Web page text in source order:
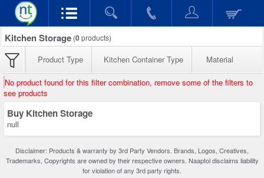
Kitchen Storage (0products)
Product Type Kitchen Container Type Material
No product found for this filter combination, remove some of the filters to
see products
Buy Kitchen Storage
null
Disclaimer: Products & warranty by 3rd Party Vendors. Brands, Logos, Creatives,
Trademarks, Copyrights are owned by their respective owners. Naaptol disclaims liability
for violation of any 3rd party rights.